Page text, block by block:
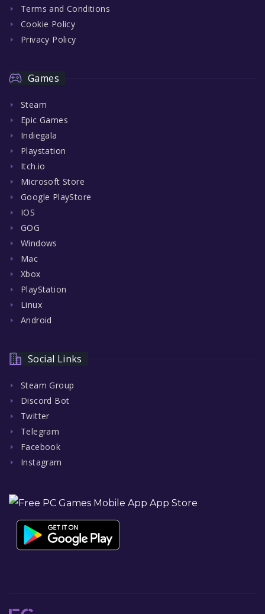
Terms and Conditions
Cookie Policy
Privacy Policy
Games
Steam
Epic Games
Indiegala
Playstation
Itch.io
Microsoft Store
Google PlayStore
IOS
GOG
Windows
Mac
Xbox
PlayStation
Linux
Android
Social Links
Steam Group
Discord Bot
Twitter
Telegram
Facebook
Instagram